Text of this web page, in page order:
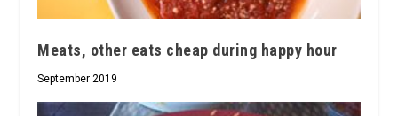
Meats, other eats cheap during happy hour
September 2019